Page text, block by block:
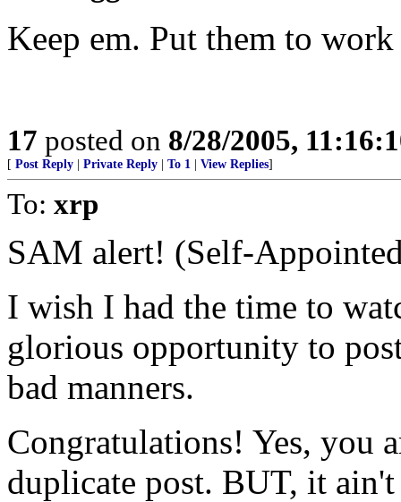
Keep em. Put them to
17 posted on 8/28/2005,
[ Post Reply Private Reply To 1 View Replies]
To: xrp
SAM alert! (Self-
I wish I had the time to
glorious opportunity to
bad manners.
Congratulations! Yes, you
duplicate post. BUT, it